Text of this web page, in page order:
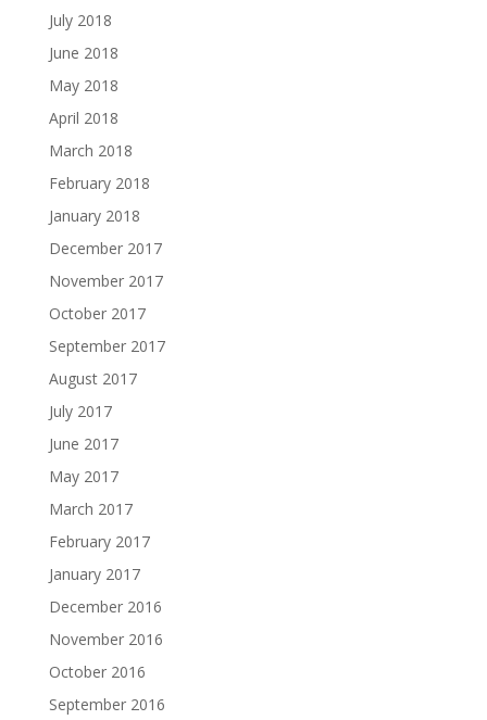
July 2018
June 2018
May 2018
April 2018
March 2018
February 2018
January 2018
December 2017
November 2017
October 2017
September 2017
August 2017
July 2017
June 2017
May 2017
March 2017
February 2017
January 2017
December 2016
November 2016
October 2016
September 2016